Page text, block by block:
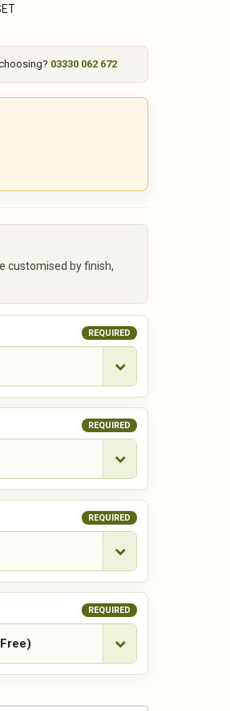
03330 062 672
customised by finish,
REQUIRED
REQUIRED
REQUIRED
REQUIRED